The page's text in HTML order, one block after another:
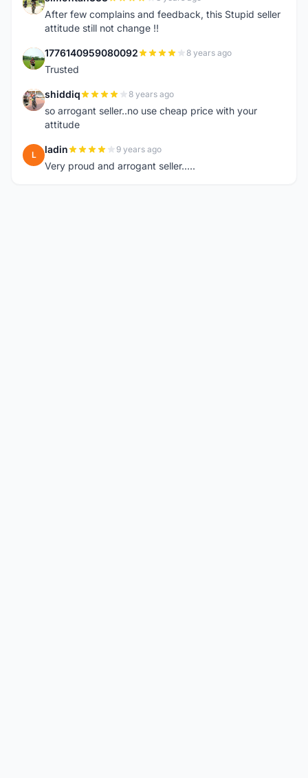
S
After few complains and feedback, this Stupid seller
attitude still not change !!
1 1776140959080092 8 years ago
Trusted
S shiddiq 8 years ago
so arrogant seller..no use cheap price with your
attitude
L ladin 9 years ago
Very proud and arrogant seller.....